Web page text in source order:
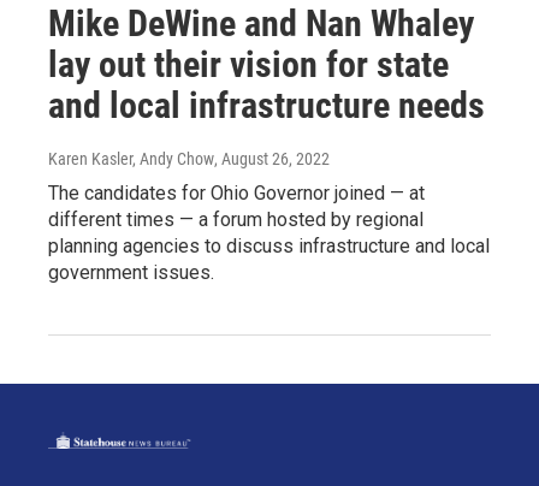
Mike DeWine and Nan Whaley
lay out their vision for state
and local infrastructure needs
Karen Kasler, Andy Chow, August 26, 2022
The candidates for Ohio Governor joined — at
different times — a forum hosted by regional
planning agencies to discuss infrastructure and local
government issues.